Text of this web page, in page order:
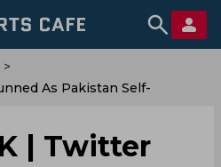
>
As Pakistan Self-
| Twitter